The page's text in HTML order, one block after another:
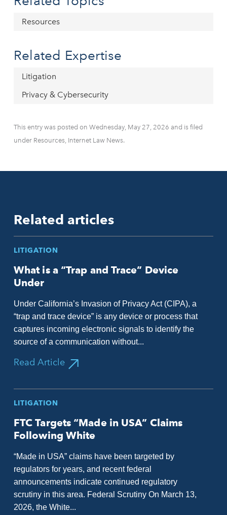
Resources
Related Expertise
Litigation
Privacy & Cybersecurity
This entry was posted on Wednesday, May 27, 2026 and is filed
under Resources, Internet Law News.
Related articles
LITIGATION
What is a “Trap and Trace” Device
Under
Under California’s Invasion of Privacy Act (CIPA), a
“trap and trace device” is any device or process that
captures incoming electronic signals to identify the
source of a communication without...
Read Article
LITIGATION
FTC Targets “Made in USA” Claims
Following White
“Made in USA” claims have been targeted by
regulators for years, and recent federal
announcements indicate continued regulatory
scrutiny in this area. Federal Scrutiny On March 13,
2026, the White...